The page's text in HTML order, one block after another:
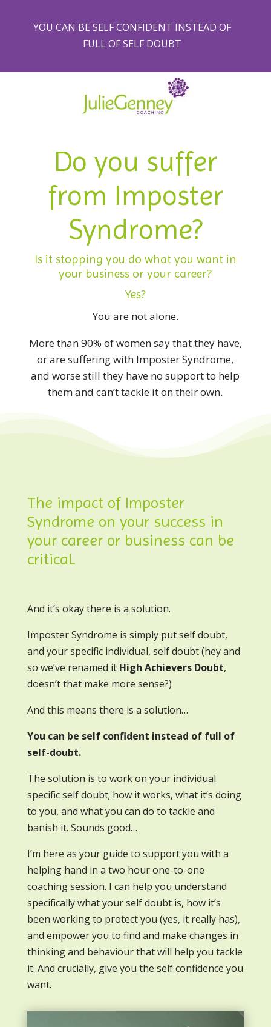
YOU CAN BE SELF CONFIDENT INSTEAD OF
FULL OF SELF DOUBT
Do you suffer
from Imposter
Syndrome?
Is it stopping you do what you want in
your business or your career?
Yes?
You are not alone.
More than 90% of women say that they have,
or are suffering with Imposter Syndrome,
and worse still they have no support to help
them and can’t tackle it on their own.
The impact of Imposter
Syndrome on your success in
your career or business can be
critical.
And it’s okay there is a solution.
Imposter Syndrome is simply put self doubt,
and your specific individual, self doubt (hey and
so we’ve renamed it High Achievers Doubt,
doesn’t that make more sense?)
And this means there is a solution…
You can be self confident instead of full of
self-doubt.
The solution is to work on your individual
specific self doubt; how it works, what it’s doing
to you, and what you can do to tackle and
banish it. Sounds good…
I’m here as your guide to support you with a
helping hand in a two hour one-to-one
coaching session. I can help you understand
specifically what your self doubt is, how it’s
been working to protect you (yes, it really has),
and empower you to find and make changes in
thinking and behaviour that will help you tackle
it. And crucially, give you the self confidence you
want.